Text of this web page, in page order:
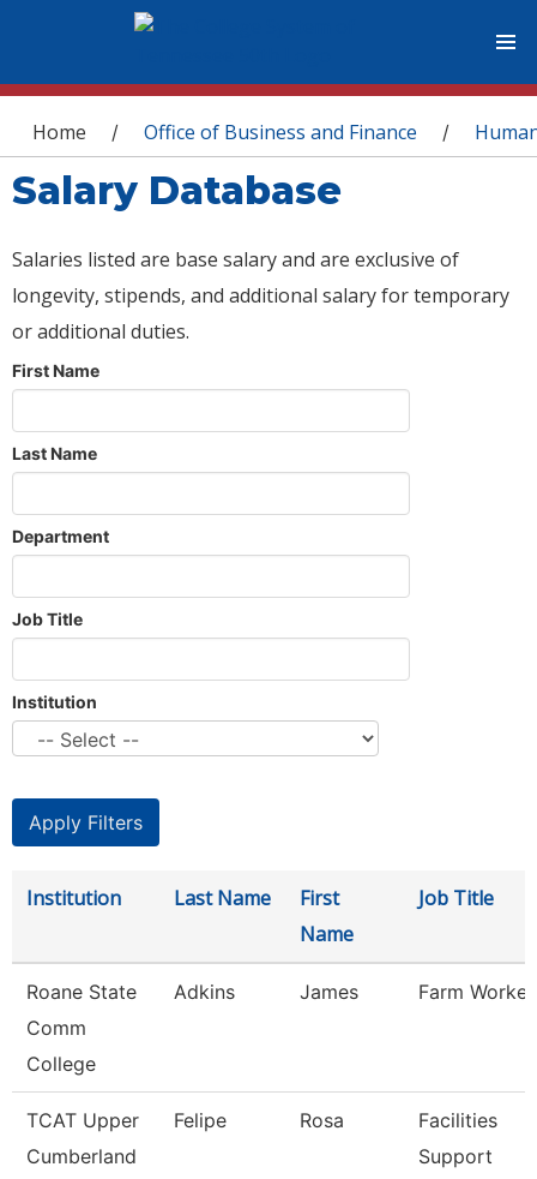
You are here
Home / Office of Business and Finance /
Salary Database
Salaries listed are base salary and are exclusive of
longevity, stipends, and additional salary for temporary
or additional duties.
First Name
Last Name
Department
Job Title
Institution
Institution Last Name
First
Name
Job Title
Roane State
Comm
College
Adkins James Farm Worker
TCAT Upper
Cumberland
Felipe Rosa
Facilities
Support